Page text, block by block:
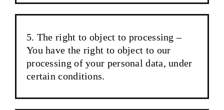
The right to object to processing –
You have the right to object to our
processing of your personal data, under
certain conditions.